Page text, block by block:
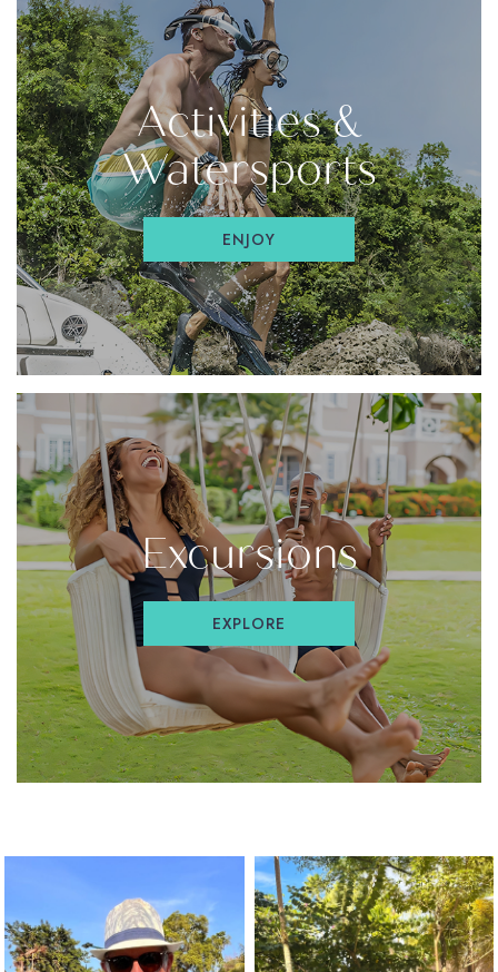
Activities &
Watersports
ENJOY
Excursions
EXPLORE
(OPENS IN NEW WINDOW)